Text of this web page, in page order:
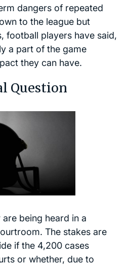
dangers of repeated
to the league but
football players have said,
a part of the game
they can have.
Question
being heard in a
The stakes are
if the 4,200 cases
or whether, due to